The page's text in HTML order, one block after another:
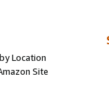
Location
Site